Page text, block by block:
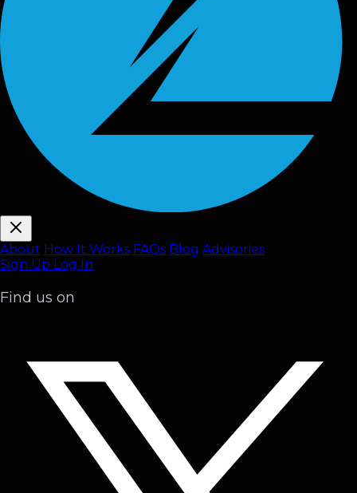
About How It Works FAQs Blog Advisories
Sign Up Log In
Find us on